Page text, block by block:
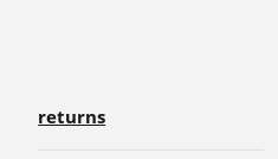
returns